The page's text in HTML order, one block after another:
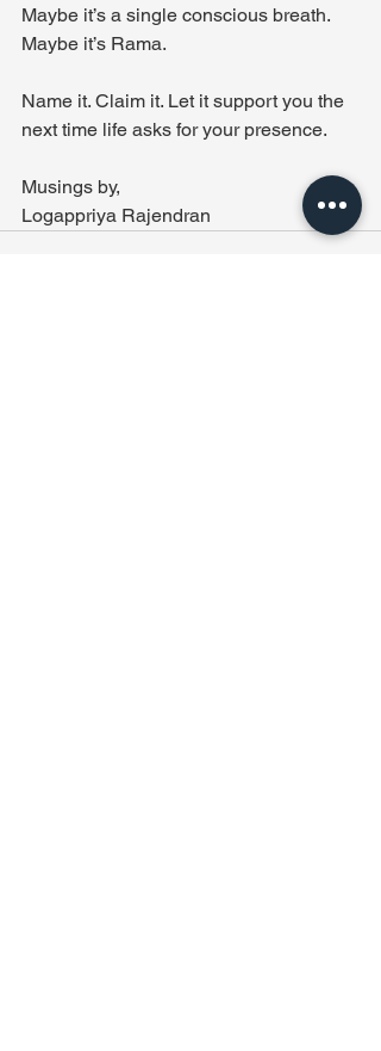
Maybe it’s a single conscious breath.
Maybe it’s Rama.
Name it. Claim it. Let it support you the
next time life asks for your presence.
Musings by,
Logappriya Rajendran